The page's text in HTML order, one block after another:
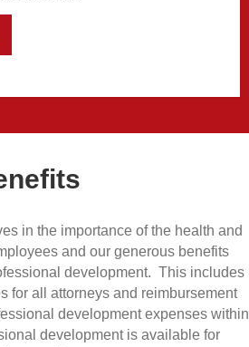
in the importance of the health and
and our generous benefits
development. This includes
for all attorneys and reimbursement
development expenses within
development is available for